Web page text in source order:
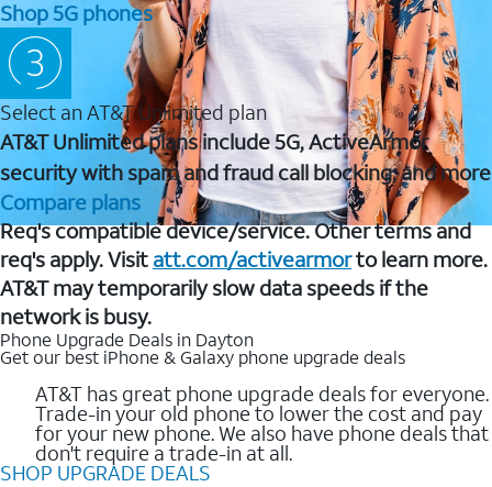
Shop 5G phones
Select an AT&T Unlimited plan
AT&T Unlimited plans include 5G, ActiveArmor
security with spam and fraud call blocking, and more
Compare plans
Req's compatible device/service. Other terms and
req's apply. Visit att.com/activearmorto learn more.
AT&T may temporarily slow data speeds if the
network is busy.
Phone Upgrade Deals in Dayton
Get our best iPhone & Galaxy phone upgrade deals
AT&T has great phone upgrade deals for everyone.
Trade-in your old phone to lower the cost and pay
for your new phone. We also have phone deals that
don't require a trade-in at all.
SHOP UPGRADE DEALS